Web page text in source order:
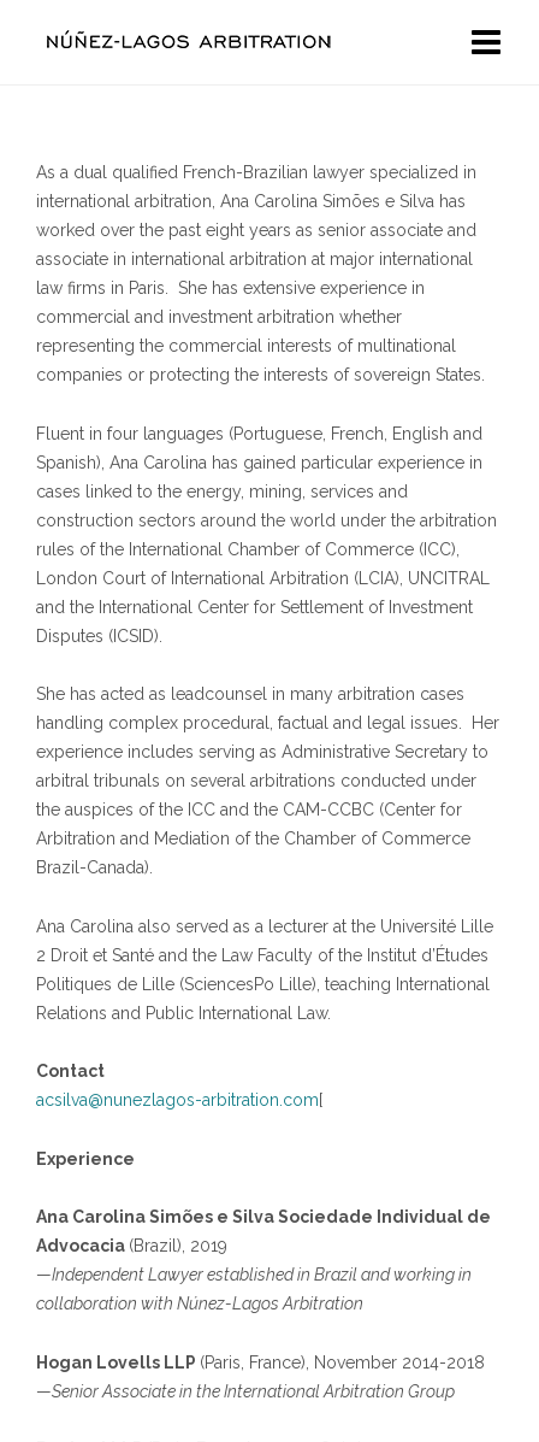
As a dual qualified French-Brazilian lawyer specialized in
international arbitration, Ana Carolina Simões e Silva has
worked over the past eight years as senior associate and
associate in international arbitration at major international
law firms in Paris. She has extensive experience in
commercial and investment arbitration whether
representing the commercial interests of multinational
companies or protecting the interests of sovereign States.
Fluent in four languages (Portuguese, French, English and
Spanish), Ana Carolina has gained particular experience in
cases linked to the energy, mining, services and
construction sectors around the world under the arbitration
rules of the International Chamber of Commerce (ICC),
London Court of International Arbitration (LCIA), UNCITRAL
and the International Center for Settlement of Investment
Disputes (ICSID).
She has acted as leadcounsel in many arbitration cases
handling complex procedural, factual and legal issues. Her
experience includes serving as Administrative Secretary to
arbitral tribunals on several arbitrations conducted under
the auspices of the ICC and the CAM-CCBC (Center for
Arbitration and Mediation of the Chamber of Commerce
Brazil-Canada).
Ana Carolina also served as a lecturer at the Université Lille
2 Droit et Santé and the Law Faculty of the Institut d’Études
Politiques de Lille (SciencesPo Lille), teaching International
Relations and Public International Law.
Contact
acsilva@nunezlagos-arbitration.com[
Experience
Ana Carolina Simões e Silva Sociedade Individual de
Advocacia (Brazil), 2019
—Independent Lawyer established in Brazil and working in
collaboration with Núnez-Lagos Arbitration
Hogan Lovells LLP (Paris, France), November 2014-2018
—Senior Associate in the International Arbitration Group